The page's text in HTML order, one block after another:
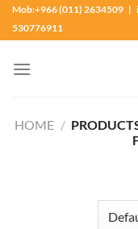
SkipMob:+966 (011) 2634509 |
530776911
HOME /